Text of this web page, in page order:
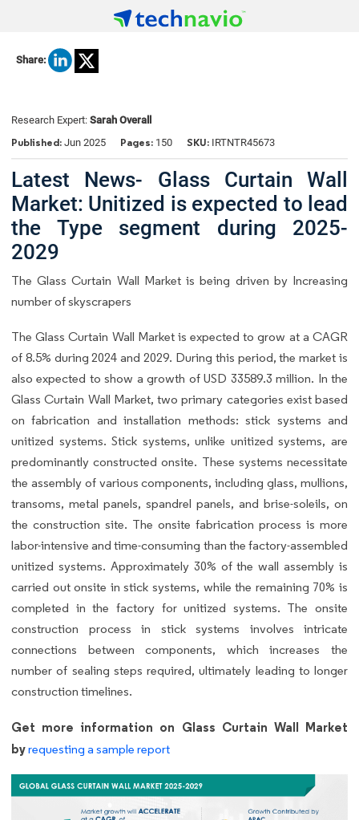
Share:
Research Expert: Sarah Overall
Published: Jun 2025 Pages: 150 SKU: IRTNTR45673
Latest News- Glass Curtain Wall
Market: Unitized is expected to lead
the Type segment during 2025-
2029
The Glass Curtain Wall Market is being driven by Increasing
number of skyscrapers
The Glass Curtain Wall Market is expected to grow at a CAGR
of 8.5% during 2024 and 2029. During this period, the market is
also expected to show a growth of USD 33589.3 million. In the
Glass Curtain Wall Market, two primary categories exist based
on fabrication and installation methods: stick systems and
unitized systems. Stick systems, unlike unitized systems, are
predominantly constructed onsite. These systems necessitate
the assembly of various components, including glass, mullions,
transoms, metal panels, spandrel panels, and brise-soleils, on
the construction site. The onsite fabrication process is more
labor-intensive and time-consuming than the factory-assembled
unitized systems. Approximately 30% of the wall assembly is
carried out onsite in stick systems, while the remaining 70% is
completed in the factory for unitized systems. The onsite
construction process in stick systems involves intricate
connections between components, which increases the
number of sealing steps required, ultimately leading to longer
construction timelines.
Get more information on Glass Curtain Wall Market
byrequesting a sample report